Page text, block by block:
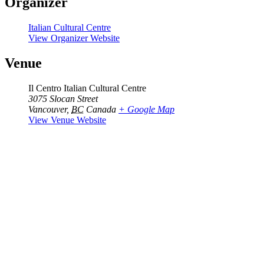
Italian Cultural Centre
View Organizer Website
Venue
Il Centro Italian Cultural Centre
3075 Slocan Street
Vancouver, BC Canada + Google Map
View Venue Website